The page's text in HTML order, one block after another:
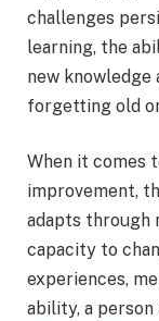
challenges
learning, the
new
forgetting old
When it comes
improvement,
adapts through
capacity to
experiences,
ability, a